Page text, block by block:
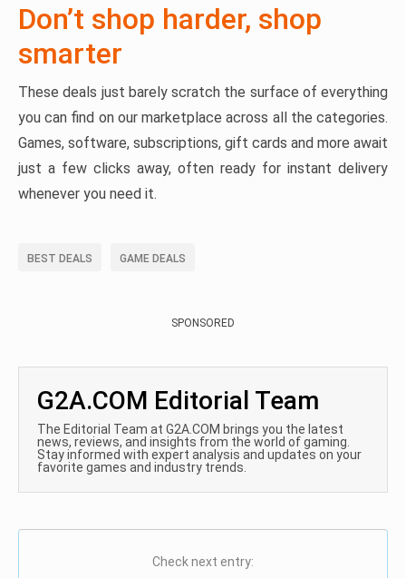
Don’t shop harder, shop
smarter
These deals just barely scratch the surface of everything
you can find on our marketplace across all the categories.
Games, software, subscriptions, gift cards and more await
just a few clicks away, often ready for instant delivery
whenever you need it.
BEST DEALS GAME DEALS
SPONSORED
G2A.COM Editorial Team
The Editorial Team at G2A.COM brings you the latest
news, reviews, and insights from the world of gaming.
Stay informed with expert analysis and updates on your
favorite games and industry trends.
Check next entry: